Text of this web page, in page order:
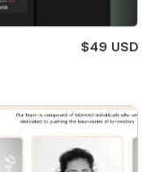
$49 USD